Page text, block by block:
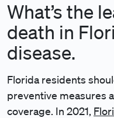
What’s the
death in
disease.
Florida residents
preventive measures
coverage. In 2021,